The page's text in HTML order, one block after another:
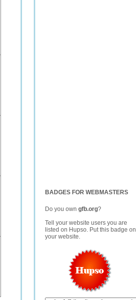
BADGES FOR WEBMASTERS
Do you own gfb.org?
Tell your website users you are
listed on Hupso. Put this badge on
your website.